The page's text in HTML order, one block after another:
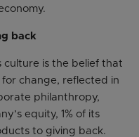
back
culture is the belief that
change, reflected in
philanthropy,
equity, 1% of its
to giving back.